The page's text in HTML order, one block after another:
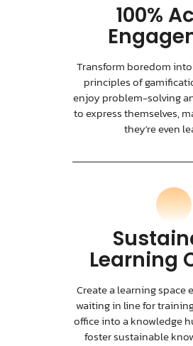
100%
Transform boredom
principles of
enjoy problem-solving
to express themselves,
they're even
Learning
Create a learning space
waiting in line for
office into a knowledge
foster sustainable